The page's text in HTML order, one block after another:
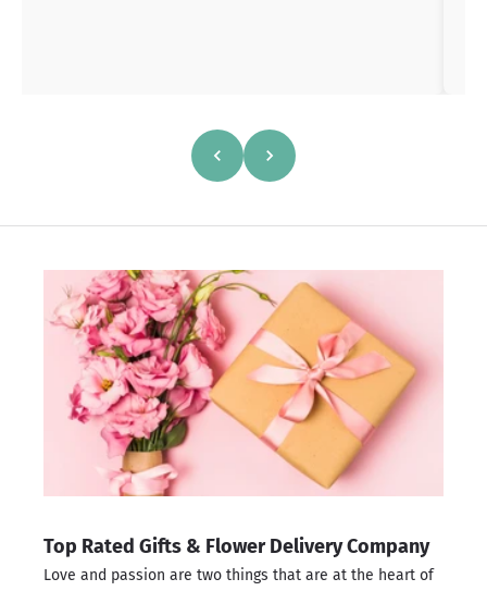
Top Rated Gifts & Flower Delivery Company
Love and passion are two things that are at the heart of